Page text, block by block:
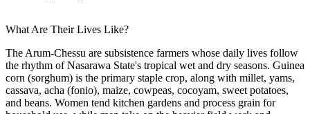
What Are Their Lives Like?
The Arum-Chessu are subsistence farmers whose daily lives follow
the rhythm of Nasarawa State's tropical wet and dry seasons. Guinea
corn (sorghum) is the primary staple crop, along with millet, yams,
cassava, acha (fonio), maize, cowpeas, cocoyam, sweet potatoes,
and beans. Women tend kitchen gardens and process grain for